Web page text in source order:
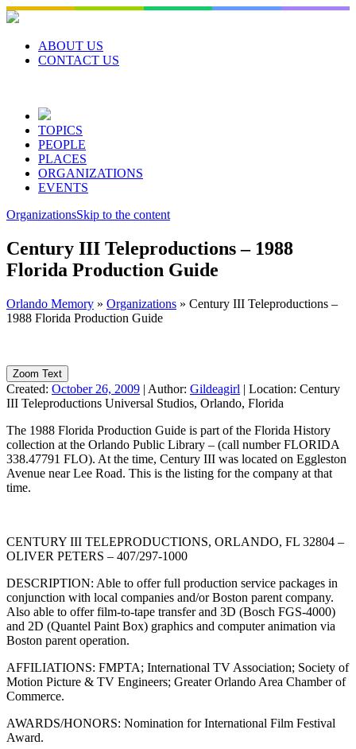
Skip
to
contentABOUT US
CONTACT US
TOPICS
PEOPLE
PLACES
ORGANIZATIONS
EVENTS
OrganizationsSkip to the content
Century III Teleproductions – 1988
Florida Production Guide
Orlando Memory » Organizations » Century III Teleproductions –
1988 Florida Production Guide
Zoom Text
Created: October 26, 2009 | Author: Gildeagirl | Location: Century
III Teleproductions Universal Studios, Orlando, Florida
The 1988 Florida Production Guide is part of the Florida History
collection at the Orlando Public Library – (call number FLORIDA
338.47791 FLO). At the time, Century III was located on Eggleston
Avenue near Lee Road. This is the listing for the company at that
time.
CENTURY III TELEPRODUCTIONS, ORLANDO, FL 32804 –
OLIVER PETERS – 407/297-1000
DESCRIPTION: Able to offer full production service packages in
conjunction with local companies and/or Boston parent company.
Also able to offer film-to-tape transfer and 3D (Bosch FGS-4000)
and 2D (Quantel Paint Box) graphics and computer animation via
Boston parent operation.
AFFILIATIONS: FMPTA; International TV Association; Society of
Motion Picture & TV Engineers; Greater Orlando Area Chamber of
Commerce.
AWARDS/HONORS: Nomination for International Film Festival
Award.